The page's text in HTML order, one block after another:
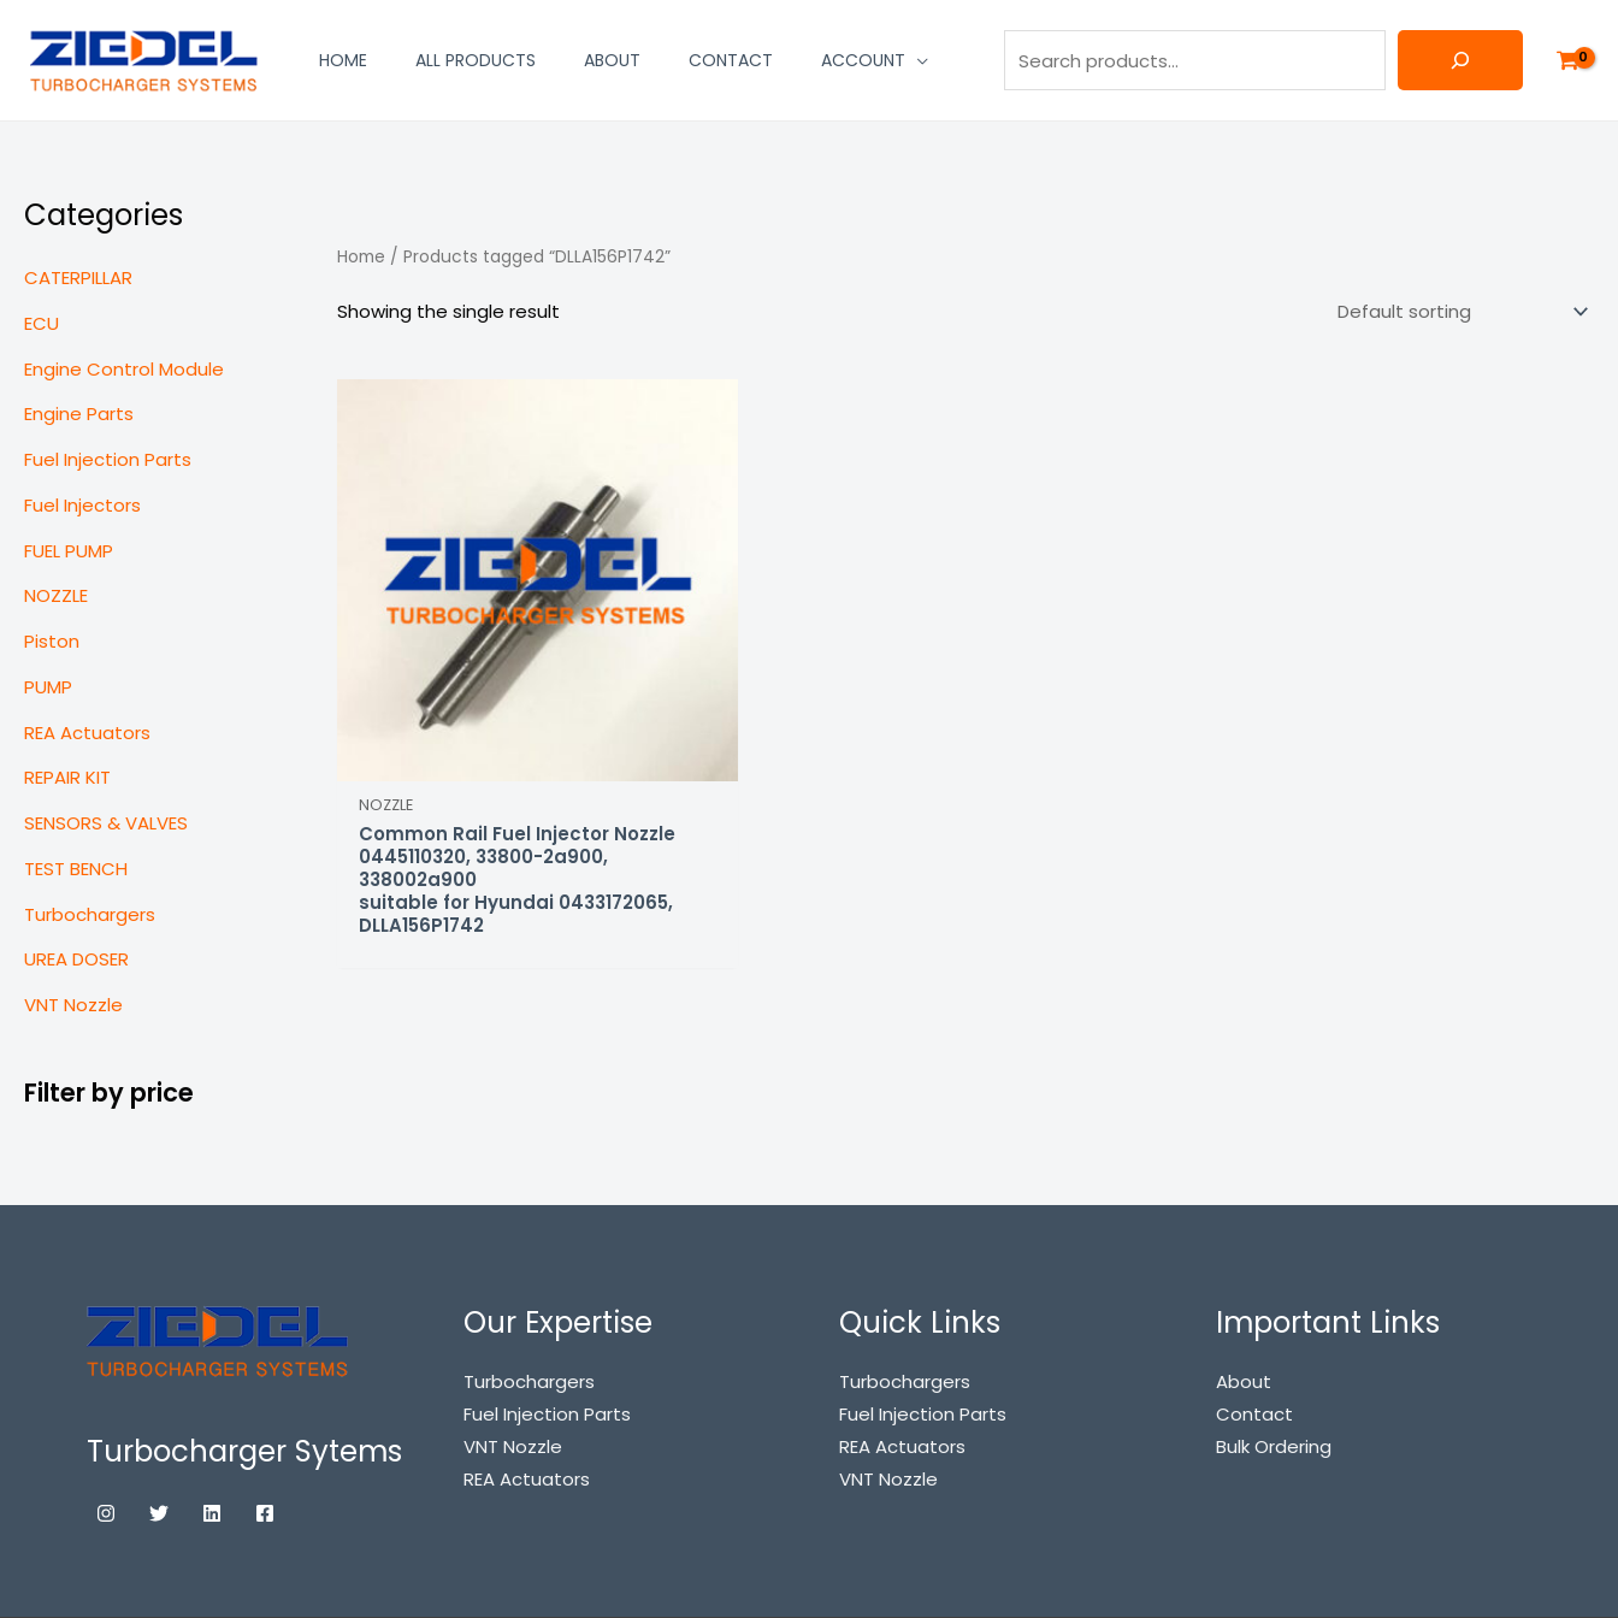
content
HOME ALL PRODUCTS ABOUT CONTACT ACCOUNT
Categories
CATERPILLAR
ECU
Engine Control Module
Engine Parts
Fuel Injection Parts
Fuel Injectors
FUEL PUMP
NOZZLE
Piston
PUMP
REA Actuators
REPAIR KIT
SENSORS & VALVES
TEST BENCH
Turbochargers
UREA DOSER
VNT Nozzle
Filter by price
Home / Products tagged “DLLA156P1742”
Showing the single result
NOZZLE
Common Rail Fuel Injector Nozzle
0445110320, 33800-2a900,
338002a900
suitable for Hyundai 0433172065,
DLLA156P1742
Turbocharger Sytems
Our Expertise
Turbochargers
Fuel Injection Parts
VNT Nozzle
REA Actuators
Quick Links
Turbochargers
Fuel Injection Parts
REA Actuators
VNT Nozzle
Important Links
About
Contact
Bulk Ordering